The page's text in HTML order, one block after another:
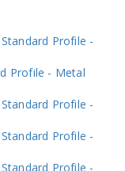
Profile -
Profile - Metal
Profile -
Profile -
Profile -